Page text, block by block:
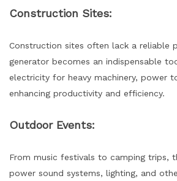
Construction Sites:
Construction sites often lack a reliable
generator becomes an indispensable
electricity for heavy machinery, power
enhancing productivity and efficiency.
Outdoor Events:
From music festivals to camping trips,
power sound systems, lighting, and